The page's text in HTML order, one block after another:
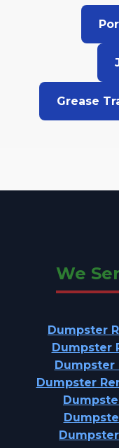
Grease
We
Dumpster
Dumpster
Dumpster
Dumpster